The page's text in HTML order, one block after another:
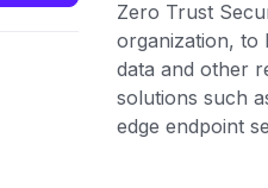
Zero Trust
organization, to
data and other
solutions such
edge endpoint